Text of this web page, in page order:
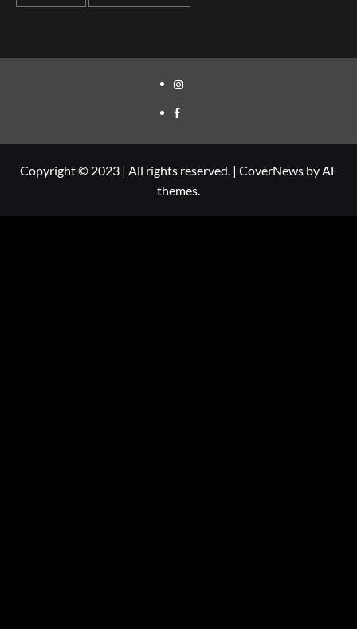
Copyright © 2023 | All rights reserved. | CoverNewsby AF
themes.